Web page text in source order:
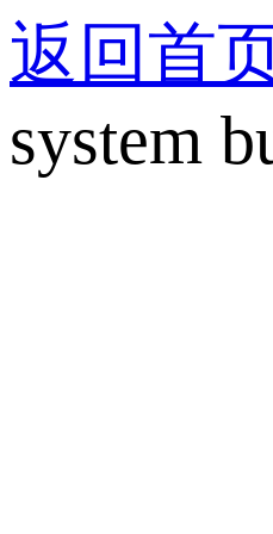
返回首
system